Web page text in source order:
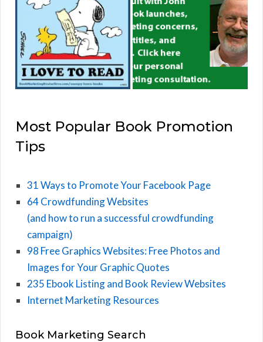
Most Popular Book Promotion
Tips
31 Ways to Promote Your Facebook Page
64 Crowdfunding Websites
(and how to run a successful crowdfunding
campaign)
98 Free Graphics Websites: Free Photos and
Images for Your Graphic Quotes
235 Ebook Listing and Book Review Websites
Internet Marketing Resources
Book Marketing Search